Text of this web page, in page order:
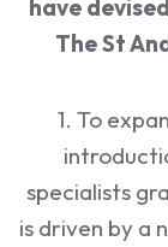
have
The St
1. To
specialists
is driven by a